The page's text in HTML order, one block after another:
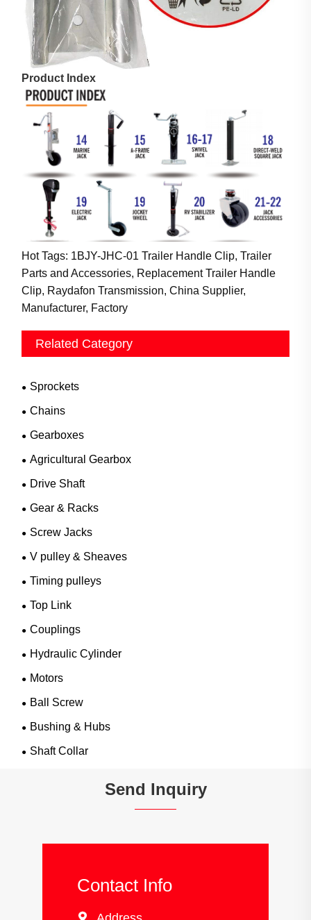
Product Index
Hot Tags: 1BJY-JHC-01 Trailer Handle Clip, Trailer
Parts and Accessories, Replacement Trailer Handle
Clip, Raydafon Transmission, China Supplier,
Manufacturer, Factory
Related Category
Sprockets
Chains
Gearboxes
Agricultural Gearbox
Drive Shaft
Gear & Racks
Screw Jacks
V pulley & Sheaves
Timing pulleys
Top Link
Couplings
Hydraulic Cylinder
Motors
Ball Screw
Bushing & Hubs
Shaft Collar
Send Inquiry
Contact Info
